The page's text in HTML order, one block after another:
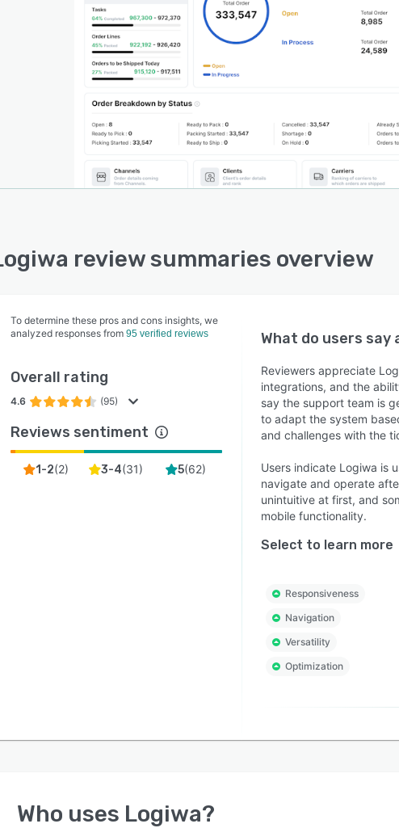
review summaries overview
To determine these pros and cons insights, we
analyzed responses from 95 verified reviews
Overall rating
4.6 (95)
Reviews sentiment
1-2(2) 3-4(31) 5(62)
What do users say
Reviewers appreciate
integrations, and the
say the support team is
to adapt the system
and challenges with the
Users indicate Logiwa is
navigate and operate
unintuitive at first, and
mobile functionality.
Select to learn more
Responsiveness
Navigation
Versatility
Optimization
Who uses Logiwa?